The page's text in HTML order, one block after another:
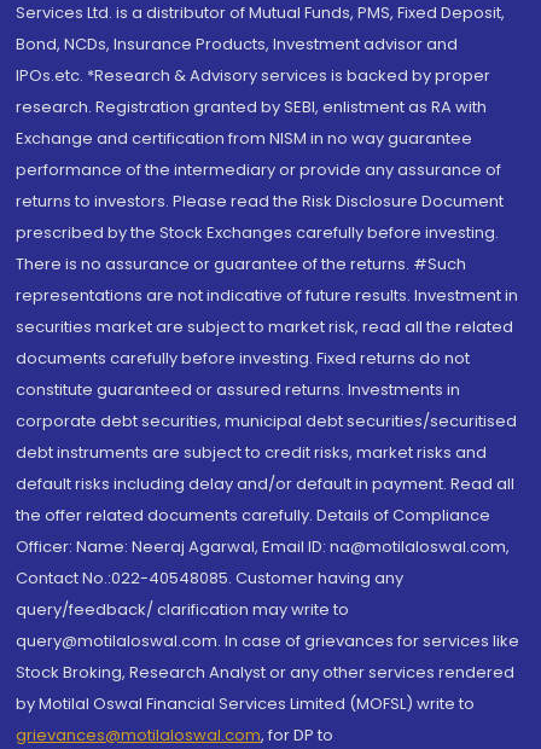
Services Ltd. is a distributor of Mutual Funds, PMS, Fixed Deposit,
Bond, NCDs, Insurance Products, Investment advisor and
IPOs.etc. *Research & Advisory services is backed by proper
research. Registration granted by SEBI, enlistment as RA with
Exchange and certification from NISM in no way guarantee
performance of the intermediary or provide any assurance of
returns to investors. Please read the Risk Disclosure Document
prescribed by the Stock Exchanges carefully before investing.
There is no assurance or guarantee of the returns. #Such
representations are not indicative of future results. Investment in
securities market are subject to market risk, read all the related
documents carefully before investing. Fixed returns do not
constitute guaranteed or assured returns. Investments in
corporate debt securities, municipal debt securities/securitised
debt instruments are subject to credit risks, market risks and
default risks including delay and/or default in payment. Read all
the offer related documents carefully. Details of Compliance
Officer: Name: Neeraj Agarwal, Email ID: na@motilaloswal.com,
Contact No.:022-40548085. Customer having any
query/feedback/ clarification may write to
query@motilaloswal.com. In case of grievances for services like
Stock Broking, Research Analyst or any other services rendered
by Motilal Oswal Financial Services Limited (MOFSL) write to
grievances@motilaloswal.com, for DP to